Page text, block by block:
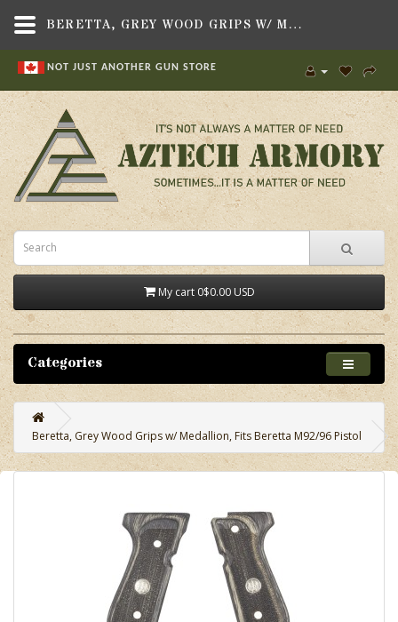
NOT JUST ANOTHER GUN STORE
My cart 0$0.00 USD
Categories
Beretta, Grey Wood Grips w/ Medallion, Fits Beretta M92/96 Pistol
BERETTA, GREY WOOD GRIPS W/ MEDALLION, FITS BERETTA M92/96 PISTOL - AZTECH ARMORY CANADA